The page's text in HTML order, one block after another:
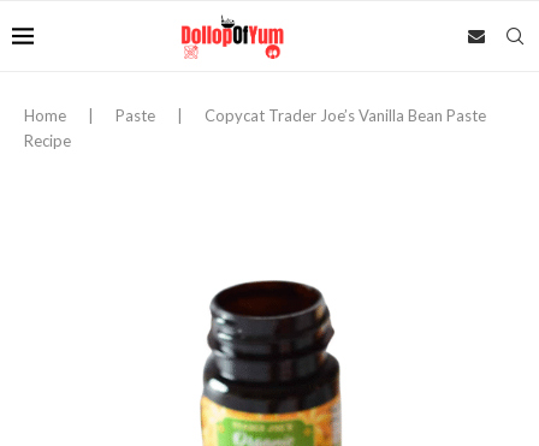
Home Paste
Copycat Trader Joe’s Vanilla Bean Paste
Recipe